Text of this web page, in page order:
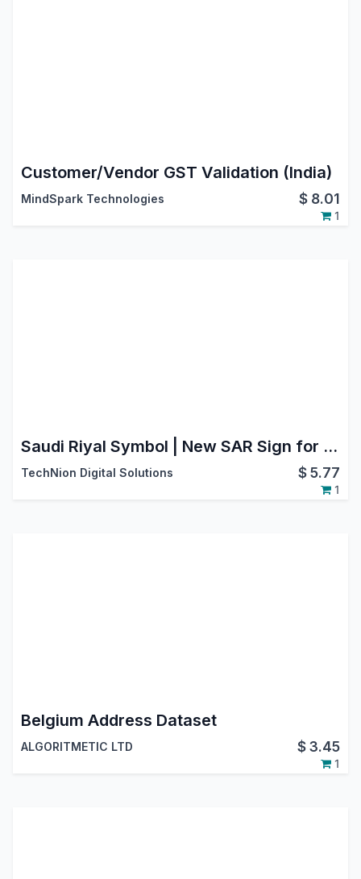
Customer/Vendor GST Validation (India)
MindSpark Technologies $ 8.01
1
Saudi Riyal Symbol | New SAR Sign for Backend, Website, POS & Reports
TechNion Digital Solutions $5.77
1
Belgium Address Dataset
ALGORITMETIC LTD $3.45
1